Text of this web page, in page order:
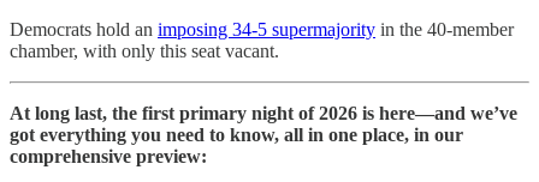
Democrats hold an imposing 34-5 supermajority in the 40-member
chamber, with only this seat vacant.
At long last, the first primary night of 2026 is here—and we’ve
got everything you need to know, all in one place, in our
comprehensive preview: